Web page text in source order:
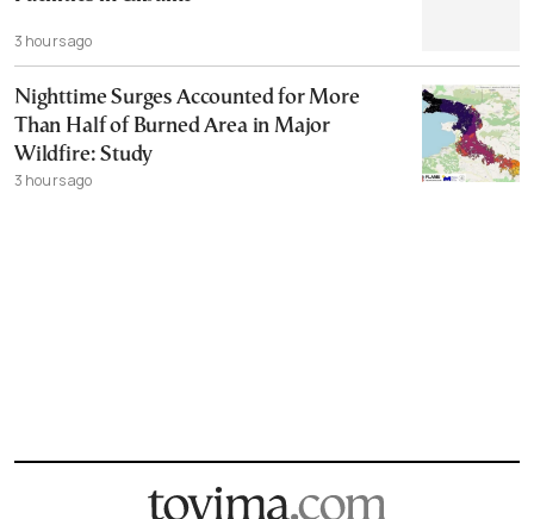
3 hours ago
Nighttime Surges Accounted for More
Than Half of Burned Area in Major
Wildfire: Study
3 hours ago